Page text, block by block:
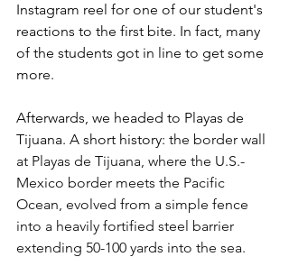
Instagram reel for one of our student's
reactions to the first bite. In fact, many
of the students got in line to get some
more.
Afterwards, we headed to Playas de
Tijuana. A short history: the border wall
at Playas de Tijuana, where the U.S.-
Mexico border meets the Pacific
Ocean, evolved from a simple fence
into a heavily fortified steel barrier
extending 50-100 yards into the sea.